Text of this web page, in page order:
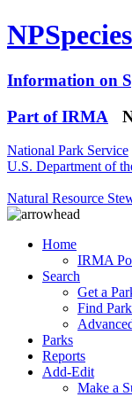
NPSpecies
Information on
Part of IRMA
National Park Service
U.S. Department of
Natural Resource
Home
IRMA
Search
Get a
Find
Parks
Reports
Add-Edit
Make a